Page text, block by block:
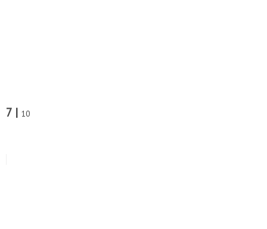
7 | 10